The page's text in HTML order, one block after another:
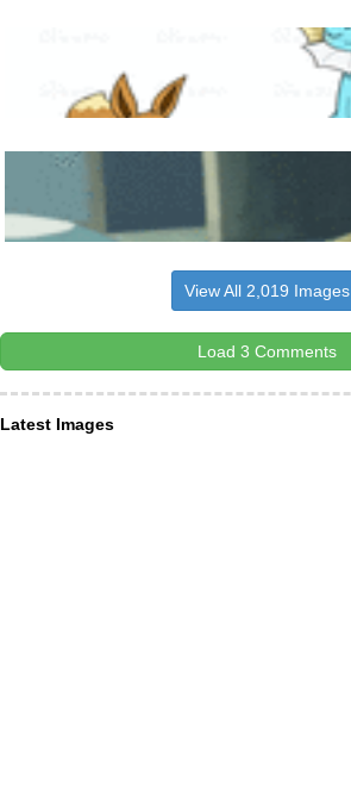
View All 2,019 Images
Load 3 Comments
Latest Images